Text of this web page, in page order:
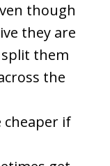
though
they are
them
the
cheaper if